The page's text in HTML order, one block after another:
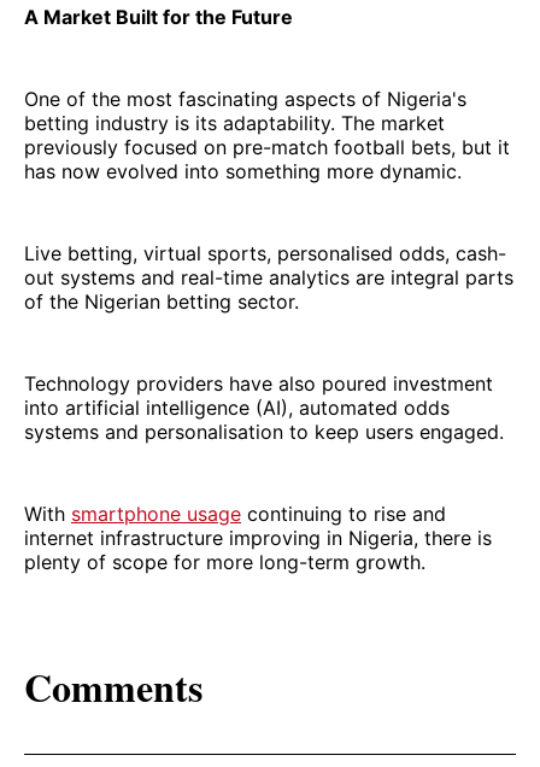
A Market Built for the Future
One of the most fascinating aspects of Nigeria's
betting industry is its adaptability. The market
previously focused on pre-match football bets, but it
has now evolved into something more dynamic.
Live betting, virtual sports, personalised odds, cash-
out systems and real-time analytics are integral parts
of the Nigerian betting sector.
Technology providers have also poured investment
into artificial intelligence (AI), automated odds
systems and personalisation to keep users engaged.
With smartphone usage continuing to rise and
internet infrastructure improving in Nigeria, there is
plenty of scope for more long-term growth.
Comments